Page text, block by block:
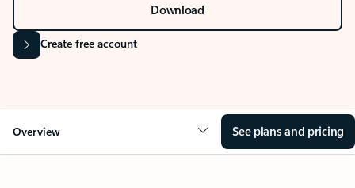
Download
Create free account
Overview See plans and pricing